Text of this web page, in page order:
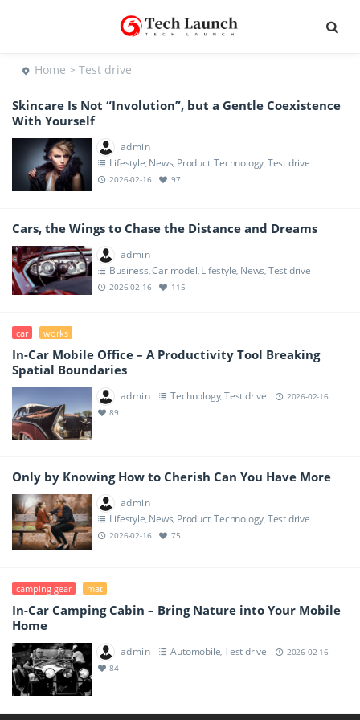
Home > Test drive
Skincare Is Not “Involution”, but a Gentle Coexistence
With Yourself
admin
Lifestyle, News, Product,Technology, Test drive
2026-02-16 97
Cars, the Wings to Chase the Distance and Dreams
admin
Business,Car model, Lifestyle, News, Test drive
2026-02-16 115
car works
In-Car Mobile Office – A Productivity Tool Breaking
Spatial Boundaries
admin Technology, Test drive
2026-02-16
89
Only by Knowing How to Cherish Can You Have More
admin
Lifestyle, News, Product,Technology, Test drive
2026-02-16 75
camping gear mat
In-Car Camping Cabin – Bring Nature into Your Mobile
Home
admin Automobile, Test drive
2026-02-16
84